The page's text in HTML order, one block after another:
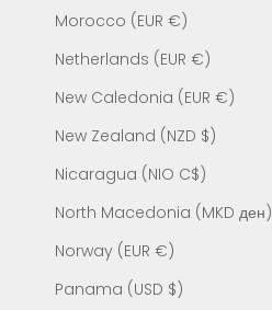
Morocco (EUR €)
Netherlands (EUR €)
New Caledonia (EUR €)
New Zealand (NZD $)
Nicaragua (NIO C$)
North Macedonia (MKD ден)
Norway (EUR €)
Panama (USD $)